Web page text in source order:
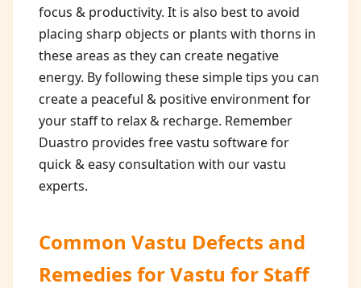
focus & productivity. It is also best to avoid
placing sharp objects or plants with thorns in
these areas as they can create negative
energy. By following these simple tips you can
create a peaceful & positive environment for
your staff to relax & recharge. Remember
Duastro provides free vastu software for
quick & easy consultation with our vastu
experts.
Common Vastu Defects and
Remedies forVastu for Staff